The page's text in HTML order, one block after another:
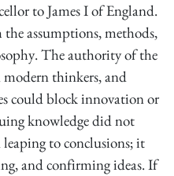
to James I of England.
assumptions, methods,
The authority of the
thinkers, and
could block innovation or
knowledge did not
to conclusions; it
and confirming ideas. If